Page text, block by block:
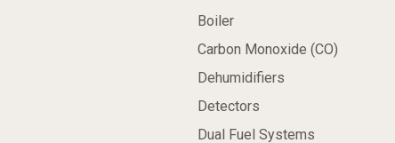
Boiler
Carbon Monoxide (CO)
Dehumidifiers
Detectors
Dual Fuel Systems